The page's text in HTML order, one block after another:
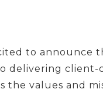
to announce
delivering client-
the values and